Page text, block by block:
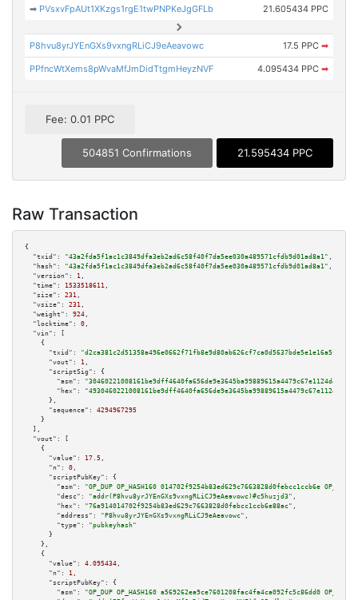
➡ PVsxvFpAUt1XKzgs1rgE1twPNPKeJgGFLb 21.605434 PPC
P8hvu8yrJYEnGXs9vxngRLiCJ9eAeavowc 17.5 PPC ➡
PPfncWtXems8pWvaMfJmDidTtgmHeyzNVF 4.095434 PPC ➡
Fee: 0.01 PPC
504851 Confirmations 21.595434 PPC
Raw Transaction
{
"txid":
"43a2fda5f1ac1c3849dfa3eb2ad6c58f40f7da5ee030a489571cfdb9d01ad8a1" ,
"hash":
"43a2fda5f1ac1c3849dfa3eb2ad6c58f40f7da5ee030a489571cfdb9d01ad8a1" ,
"version":
1 ,
"time":
1533518611 ,
"size":
231 ,
"vsize":
231 ,
"weight":
924 ,
"locktime":
0 ,
"vin":
[
    {
"txid":
"d2ca381c2d51358a496e0662f71fb8e9d80ab626cf7ca0d5637bde5e1e16a5f7"
"vout":
1 ,
"scriptSig":
{
"asm":
"hex":
      },
"sequence":
4294967295
    }
  ],
"vout":
[
    {
"value":
17.5 ,
"n":
0 ,
"scriptPubKey":
{
"asm":
"OP_DUP OP_HASH160 014702f9254b83ed629c7663828d0febcc1ccb6e
"desc":
"addr(P8hvu8yrJYEnGXs9vxngRLiCJ9eAeavowc)#c5huzjd3" ,
"hex":
"76a914014702f9254b83ed629c7663828d0febcc1ccb6e88ac" ,
"address":
"P8hvu8yrJYEnGXs9vxngRLiCJ9eAeavowc" ,
"type":
"pubkeyhash"
      }
    },
    {
"value":
4.095434 ,
"n":
1 ,
"scriptPubKey":
{
"asm":
"OP_DUP OP_HASH160 a569262ea9ce7601208fac4fa4ca092fc5c86dd0